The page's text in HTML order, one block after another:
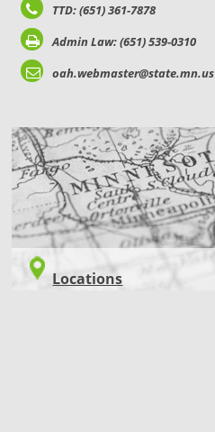
TTD: (651) 361-7878
Admin Law: (651) 539-0310
oah.webmaster@state.mn.us
LOCATIONS
Locations